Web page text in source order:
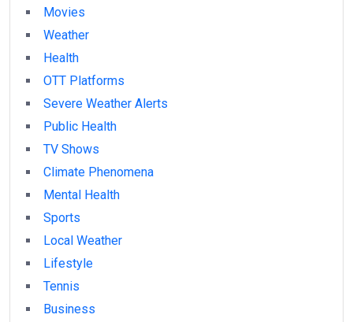
Movies
Weather
Health
OTT Platforms
Severe Weather Alerts
Public Health
TV Shows
Climate Phenomena
Mental Health
Sports
Local Weather
Lifestyle
Tennis
Business